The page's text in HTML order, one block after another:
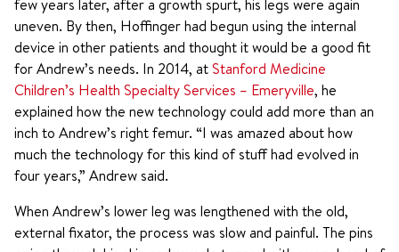
few years later, after a growth spurt, his legs were again
uneven. By then, Hoffinger had begun using the internal
device in other patients and thought it would be a good fit
for Andrew’s needs. In 2014, at Stanford Medicine
Children’s Health Specialty Services – Emeryville, he
explained how the new technology could add more than an
inch to Andrew’s right femur. “I was amazed about how
much the technology for this kind of stuff had evolved in
four years,” Andrew said.
When Andrew’s lower leg was lengthened with the old,
external fixator, the process was slow and painful. The pins